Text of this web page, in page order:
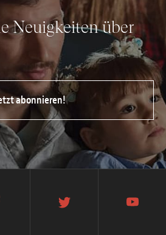
Neuigkeiten über
abonnieren!
twitter youtube